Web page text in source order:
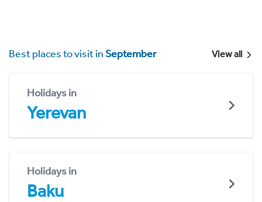
Best places to visit inSeptember View all
Holidays in
Yerevan
Holidays in
Baku